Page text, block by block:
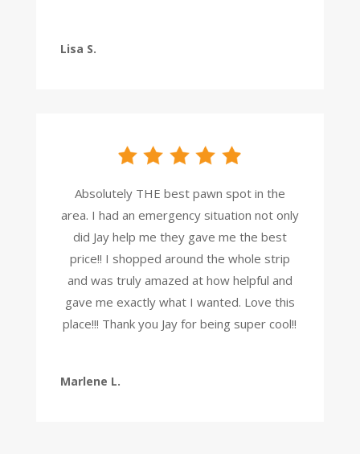
Lisa S.
Absolutely THE best pawn spot in the
area. I had an emergency situation not only
did Jay help me they gave me the best
price!! I shopped around the whole strip
and was truly amazed at how helpful and
gave me exactly what I wanted. Love this
place!!! Thank you Jay for being super cool!!
Marlene L.